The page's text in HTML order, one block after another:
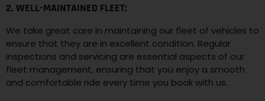
2. WELL-MAINTAINED FLEET:
We take great care in maintaining our fleet of vehicles to
ensure that they are in excellent condition. Regular
inspections and servicing are essential aspects of our
fleet management, ensuring that you enjoy a smooth
and comfortable ride every time you book with us.